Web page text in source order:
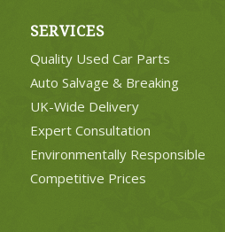
SERVICES
Quality Used Car Parts
Auto Salvage & Breaking
UK-Wide Delivery
Expert Consultation
Environmentally Responsible
Competitive Prices